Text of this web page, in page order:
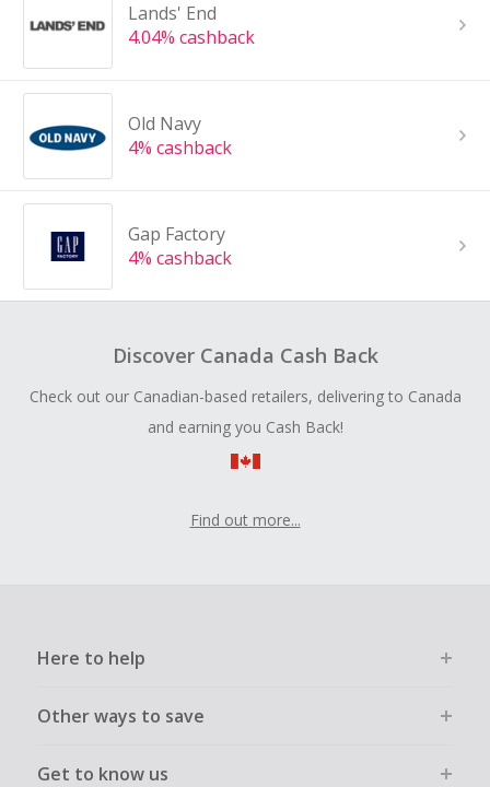
Lands' End
4.04% cashback
Old Navy
4% cashback
Gap Factory
4% cashback
Discover Canada Cash Back
Check out our Canadian-based retailers, delivering to Canada
and earning you Cash Back!
Find out more...
Here to help
Other ways to save
Get to know us